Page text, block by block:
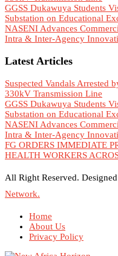
GGSS Dukawuya Students
Substation on Educational
NASENI Advances
Intra & Inter-Agency
Latest Articles
Suspected Vandals Arrested
330kV Transmission Line
GGSS Dukawuya Students
Substation on Educational
NASENI Advances
Intra & Inter-Agency
FG ORDERS IMMEDIATE
HEALTH WORKERS
All Right Reserved.
Network.
Home
About Us
Privacy Policy